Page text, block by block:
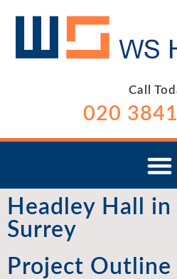
Call
020
Headley Hall in
Surrey
Project Outline